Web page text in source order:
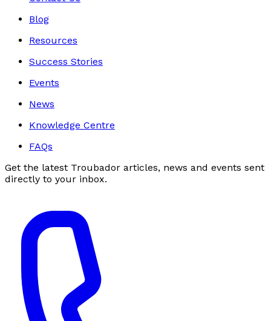
Blog
Resources
Success Stories
Events
News
Knowledge Centre
FAQs
Get the latest Troubador articles, news and events sent
directly to your inbox.